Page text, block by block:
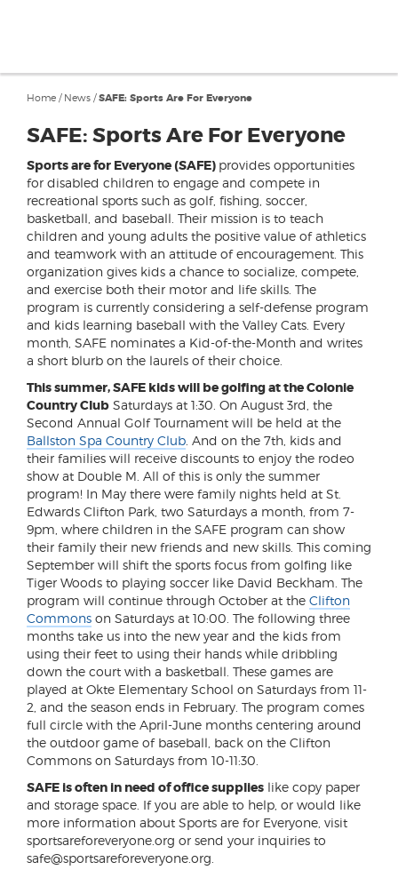
Home / News /SAFE: Sports Are For Everyone
SAFE: Sports Are For Everyone
Sports are for Everyone (SAFE) provides opportunities
for disabled children to engage and compete in
recreational sports such as golf, fishing, soccer,
basketball, and baseball. Their mission is to teach
children and young adults the positive value of athletics
and teamwork with an attitude of encouragement. This
organization gives kids a chance to socialize, compete,
and exercise both their motor and life skills. The
program is currently considering a self-defense program
and kids learning baseball with the Valley Cats. Every
month, SAFE nominates a Kid-of-the-Month and writes
a short blurb on the laurels of their choice.
This summer, SAFE kids will be golfing at the Colonie
Country Club Saturdays at 1:30. On August 3rd, the
Second Annual Golf Tournament will be held at the
Ballston Spa Country Club . And on the 7th, kids and
their families will receive discounts to enjoy the rodeo
show at Double M. All of this is only the summer
program! In May there were family nights held at St.
Edwards Clifton Park, two Saturdays a month, from 7-
9pm, where children in the SAFE program can show
their family their new friends and new skills. This coming
September will shift the sports focus from golfing like
Tiger Woods to playing soccer like David Beckham. The
program will continue through October at the Clifton
Commons on Saturdays at 10:00. The following three
months take us into the new year and the kids from
using their feet to using their hands while dribbling
down the court with a basketball. These games are
played at Okte Elementary School on Saturdays from 11-
2, and the season ends in February. The program comes
full circle with the April-June months centering around
the outdoor game of baseball, back on the Clifton
Commons on Saturdays from 10-11:30.
SAFE is often in need of office supplies like copy paper
and storage space. If you are able to help, or would like
more information about Sports are for Everyone, visit
sportsareforeveryone.org or send your inquiries to
safe@sportsareforeveryone.org.